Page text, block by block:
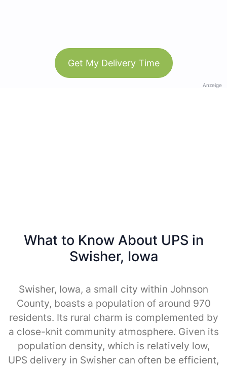
Get My Delivery Time
Anzeige
What to Know About UPS in
Swisher, Iowa
Swisher, Iowa, a small city within Johnson
County, boasts a population of around 970
residents. Its rural charm is complemented by
a close-knit community atmosphere. Given its
population density, which is relatively low,
UPS delivery in Swisher can often be efficient,